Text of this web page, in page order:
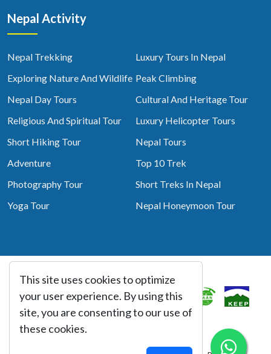
Nepal Activity
Nepal Trekking
Luxury Tours In Nepal
Exploring Nature And Wildlife Peak Climbing
Nepal Day Tours
Cultural And Heritage Tour
Religious And Spiritual Tour
Luxury Helicopter Tours
Short Hiking Tour
Nepal Tours
Adventure
Top 10 Trek
Photography Tour
Short Treks In Nepal
Yoga Tour
Nepal Honeymoon Tour
Associated With
This site uses cookies to optimize
your user experience. By using this
site, you are consenting to our use of
these cookies.